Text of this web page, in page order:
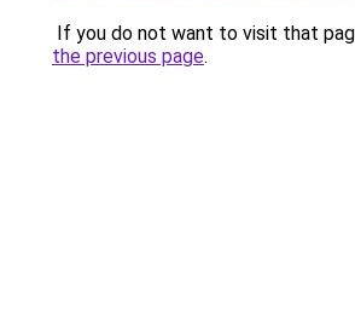
If you do not want to visit that
the previous page.